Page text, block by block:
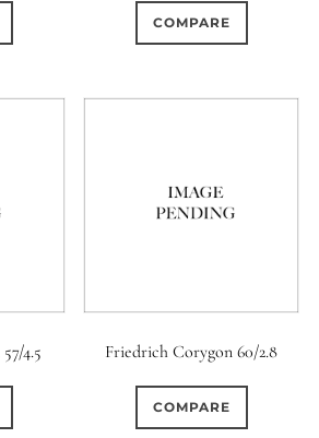
COMPARE
4.5 Friedrich Corygon 60/2.8
COMPARE